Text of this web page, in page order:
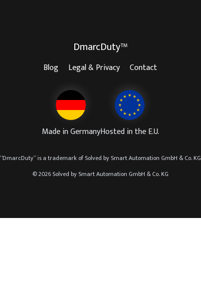
DmarcDuty™
Blog Legal & Privacy Contact
Made in GermanyHosted in the E.U.
“DmarcDuty” is a trademark of Solved by Smart Automation GmbH & Co. KG
© 2026 Solved by Smart Automation GmbH & Co. KG